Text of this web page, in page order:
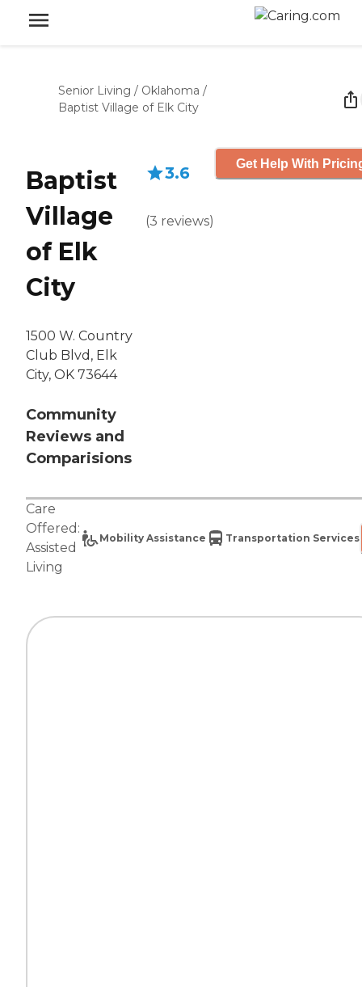
Senior Living / Oklahoma /
Baptist Village of Elk City
Baptist
Village
of Elk
City
1500 W. Country
Club Blvd, Elk
City, OK 73644
Community
Reviews and
Comparisions
3.6
(3 reviews)
Get Help With
Care
Offered:
Assisted
Living
Mobility Assistance Transportation Services